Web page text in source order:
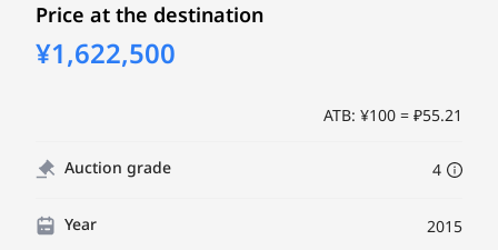
Price at the destination
¥1,622,500
ATB: ¥100 = ₽55.21
Auction grade 4
Year 2015